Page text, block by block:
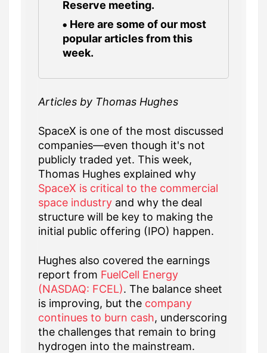
Reserve meeting.
Here are some of our most
popular articles from this
week.
Articles by Thomas Hughes
SpaceX is one of the most discussed
companies—even though it's not
publicly traded yet. This week,
Thomas Hughes explained why
SpaceX is critical to the commercial
space industry and why the deal
structure will be key to making the
initial public offering (IPO) happen.
Hughes also covered the earnings
report from FuelCell Energy
(NASDAQ: FCEL). The balance sheet
is improving, but the company
continues to burn cash, underscoring
the challenges that remain to bring
hydrogen into the mainstream.